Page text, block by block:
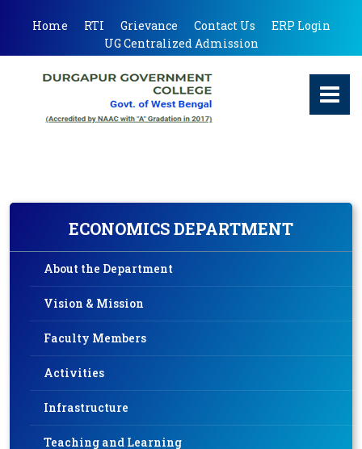
Home RTI Grievance Contact Us
ERP Login
UG Centralized Admission
ECONOMICS DEPARTMENT
About the Department
Vision & Mission
Faculty Members
Activities
Infrastructure
Teaching and Learning